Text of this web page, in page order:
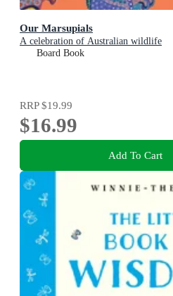
Our Marsupials
A celebration of Australian wildlife
Board Book
RRP$19.99
$16.99
Add To Cart